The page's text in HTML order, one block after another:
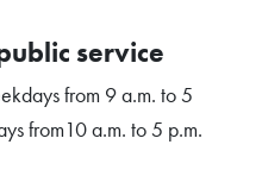
service
from 9 a.m. to 5
from10 a.m. to 5 p.m.